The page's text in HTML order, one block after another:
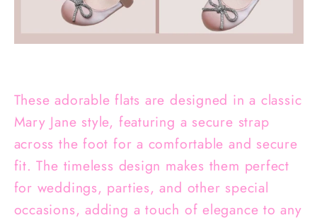
These adorable flats are designed in a classic
Mary Jane style, featuring a secure strap
across the foot for a comfortable and secure
fit. The timeless design makes them perfect
for weddings, parties, and other special
occasions, adding a touch of elegance to any